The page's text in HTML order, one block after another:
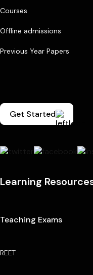
Courses
Offline admissions
Previous Year Papers
Get Started
Learning
Teaching Exams
REET